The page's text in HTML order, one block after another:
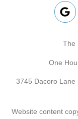
The
One
3745 Dacoro Lane
Website content